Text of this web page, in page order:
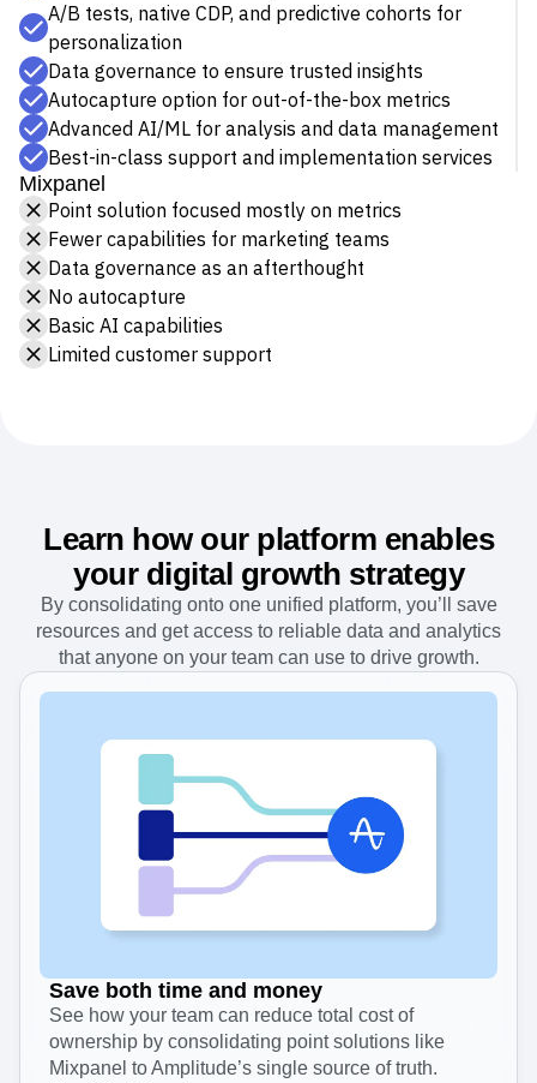
Amplitude
Full toolkit of analytics capabilities
A/B tests, native CDP, and predictive cohorts for
personalization
Data governance to ensure trusted insights
Autocapture option for out-of-the-box metrics
Advanced AI/ML for analysis and data management
Best-in-class support and implementation services
Mixpanel
Point solution focused mostly on metrics
Fewer capabilities for marketing teams
Data governance as an afterthought
No autocapture
Learn how our platform enables
your digital growth strategy
By consolidating onto one unified platform, you’ll save
Save both time and money
See how your team can reduce total cost of